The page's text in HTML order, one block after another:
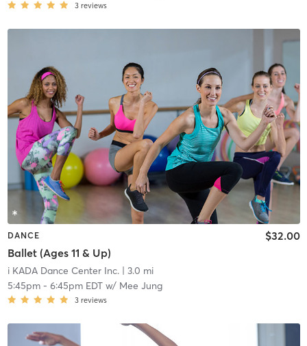
3 reviews
DANCE
Ballet (Ages 11 & Up)
$32.00
i KADA Dance Center Inc.| 3.0 mi
5:45pm- 6:45pm EDTw/ Mee Jung
3 reviews